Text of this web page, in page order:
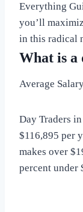
Everything
you’ll
in this radical
What is a
Average
Day Traders
$116,895 per
makes over
percent under